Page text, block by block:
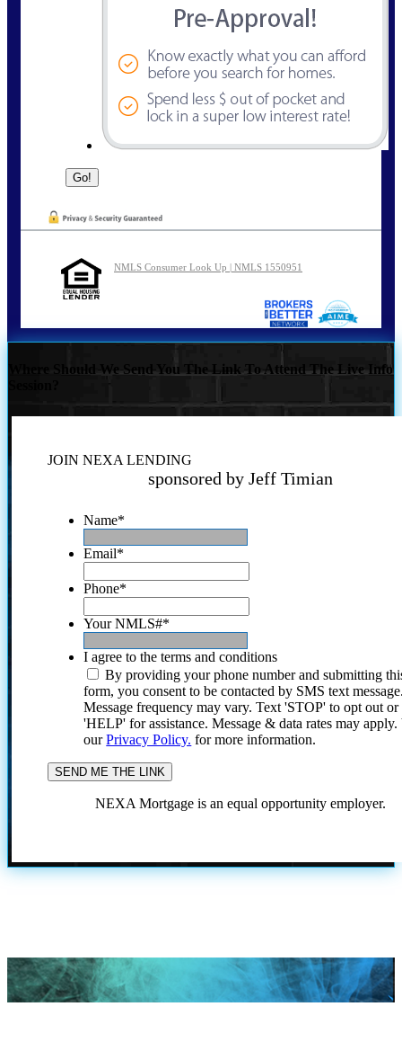
NMLS Consumer Look Up | NMLS 1550951
Where Should We Send You The Link To Attend The Live Info
JOIN NEXA LENDING
sponsored by Jeff Timian
Name*
Email*
Phone*
Your NMLS#*
I agree to the terms and conditions
By providing your phone number and submitting
form, you consent to be contacted by SMS text
Message frequency may vary. Text 'STOP' to opt out or
'HELP' for assistance. Message & data rates may
ourPrivacy Policy. for more information.
NEXA Mortgage is an equal opportunity employer.